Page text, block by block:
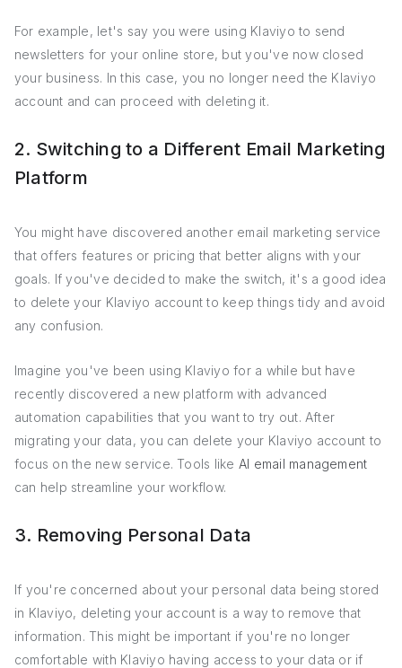
For example, let's say you were using Klaviyo to send
newsletters for your online store, but you've now closed
your business. In this case, you no longer need the Klaviyo
account and can proceed with deleting it.
2. Switching to a Different Email Marketing
Platform
You might have discovered another email marketing service
that offers features or pricing that better aligns with your
goals. If you've decided to make the switch, it's a good idea
to delete your Klaviyo account to keep things tidy and avoid
any confusion.
Imagine you've been using Klaviyo for a while but have
recently discovered a new platform with advanced
automation capabilities that you want to try out. After
migrating your data, you can delete your Klaviyo account to
focus on the new service. Tools like AI email management
can help streamline your workflow.
3. Removing Personal Data
If you're concerned about your personal data being stored
in Klaviyo, deleting your account is a way to remove that
information. This might be important if you're no longer
comfortable with Klaviyo having access to your data or if